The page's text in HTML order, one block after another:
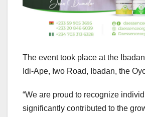
The event took place at the
Idi-Ape, Iwo Road, Ibadan, the
“We are proud to recognize
significantly contributed to the